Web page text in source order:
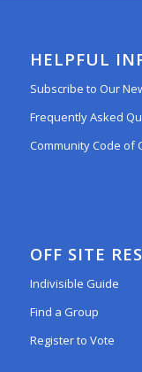
HELPFUL
Subscribe to Our
Frequently Asked
Community Code of
OFF SITE
Indivisible Guide
Find a Group
Register to Vote